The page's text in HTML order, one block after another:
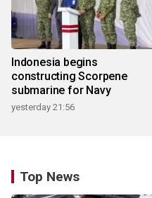
Indonesia begins
constructing Scorpene
submarine for Navy
yesterday 21:56
Top News